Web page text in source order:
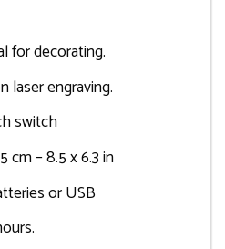
for decorating.
laser engraving.
switch
cm – 8.5 x 6.3 in
or USB